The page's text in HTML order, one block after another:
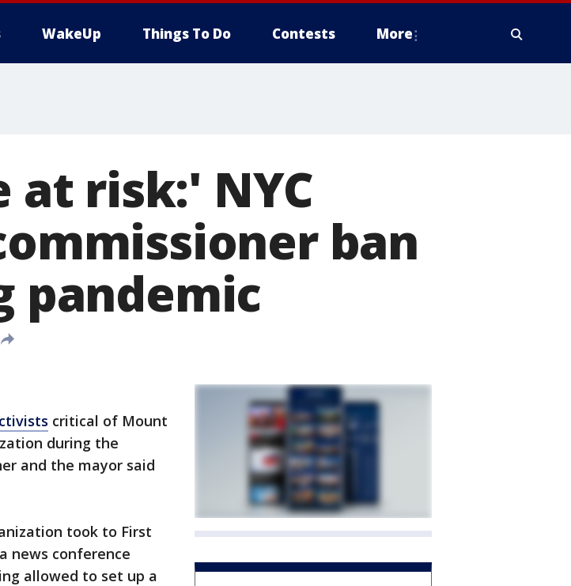
WakeUp Things To Do Contests More
risk:' NYC
ban
pandemic
critical of Mount
during the
and the mayor said
took to First
news conference
allowed to set up a